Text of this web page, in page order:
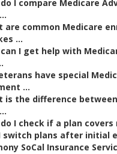
I compare Medicare
are common Medicare
...
can I get help with
have special
...
is the difference
I check if a plan covers
switch plans after initial
SoCal Insurance